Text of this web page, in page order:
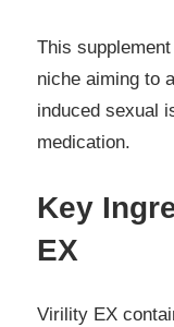
This
niche aiming to
induced sexual
medication.
Key
EX
Virility EX